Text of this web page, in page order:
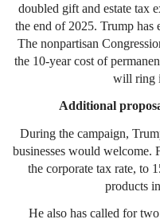
doubled gift and estate tax
the end of 2025. Trump has
The nonpartisan
the 10-year cost of
will ring
Additional
During the campaign,
businesses would welcome.
the corporate tax rate, to
products
He also has called for